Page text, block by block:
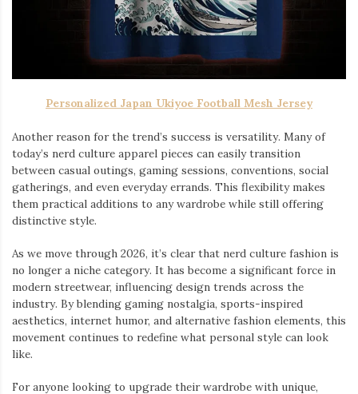
Personalized Japan Ukiyoe Football Mesh Jersey
Another reason for the trend’s success is versatility. Many of
today’s nerd culture apparel pieces can easily transition
between casual outings, gaming sessions, conventions, social
gatherings, and even everyday errands. This flexibility makes
them practical additions to any wardrobe while still offering
distinctive style.
As we move through 2026, it’s clear that nerd culture fashion is
no longer a niche category. It has become a significant force in
modern streetwear, influencing design trends across the
industry. By blending gaming nostalgia, sports-inspired
aesthetics, internet humor, and alternative fashion elements, this
movement continues to redefine what personal style can look
like.
For anyone looking to upgrade their wardrobe with unique,